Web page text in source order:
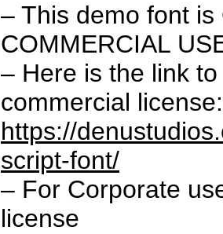
– This demo font is
COMMERCIAL
– Here is the link
commercial license:
https://
script-font/
– For Corporate
license